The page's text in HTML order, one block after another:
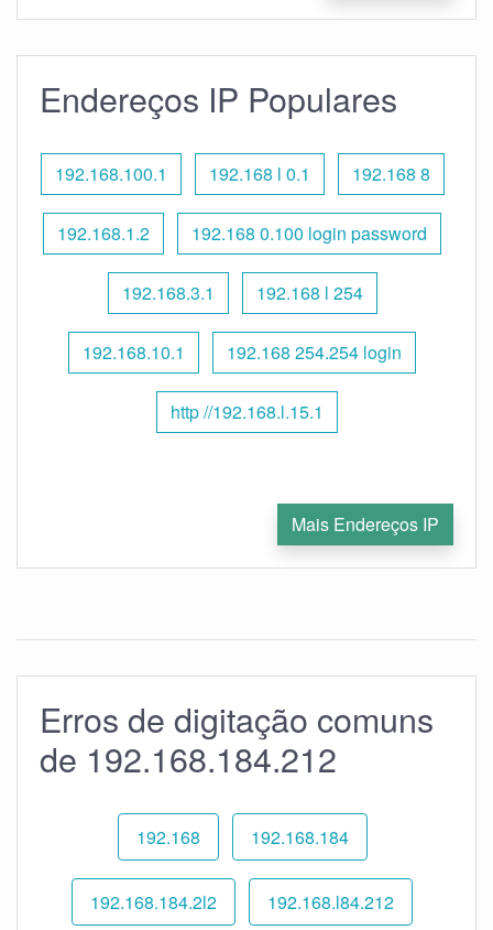
Endereços IP Populares
192.168.100.1 192.168 l 0.1 192.168 8
192.168.1.2 192.168 0.100 login password
192.168.3.1 192.168 l 254
192.168.10.1 192.168 254.254 login
http //192.168.l.15.1
Mais Endereços IP
Erros de digitação comuns
de 192.168.184.212
192.168 192.168.184
192.168.184.2l2 192.168.l84.212